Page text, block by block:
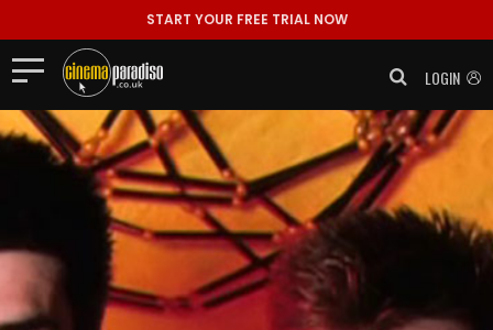
START YOUR FREE TRIAL NOW
LOGIN